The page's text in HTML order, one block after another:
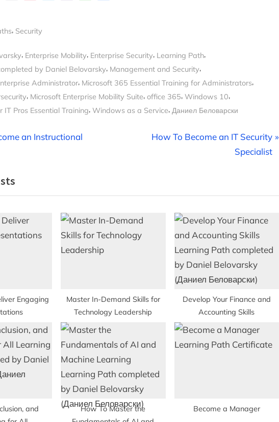
, Security
, Enterprise Mobility, Enterprise Security, Learning Path,
by Daniel Belovarsky, Management and Security,
Administrator, Microsoft 365 Essential Training for Administrators,
, Microsoft Enterprise Mobility Suite, office 365, Windows 10,
Pros Essential Training, Windows as a Service, Даниел Беловарски
an Instructional
N
P
How To Become an IT Security
Specialist
Engaging
Master In-Demand Skills for
Technology Leadership
Develop Your Finance and
Accounting Skills
and
How To Master the
Become a Manager